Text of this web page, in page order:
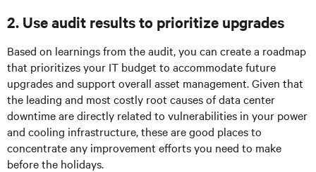
2. Use audit results to prioritize upgrades
Based on learnings from the audit, you can create a roadmap
that prioritizes your IT budget to accommodate future
upgrades and support overall asset management. Given that
the leading and most costly root causes of data center
downtime are directly related to vulnerabilities in your power
and cooling infrastructure, these are good places to
concentrate any improvement efforts you need to make
before the holidays.